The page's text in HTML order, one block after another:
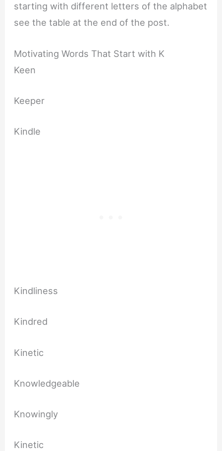
starting with different letters of the alphabet
see the table at the end of the post.
Motivating Words That Start with K
Keen
Keeper
Kindle
Kindliness
Kindred
Kinetic
Knowledgeable
Knowingly
Kinetic